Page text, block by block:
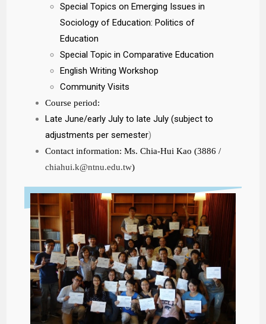
Special Topics on Emerging Issues in
Sociology of Education: Politics of
Education
Special Topic in Comparative Education
English Writing Workshop
Community Visits
Course period:
Late June/early July to late July (subject to
adjustments per semester)
Contact information: Ms. Chia-Hui Kao (3886 /
chiahui.k@ntnu.edu.tw)